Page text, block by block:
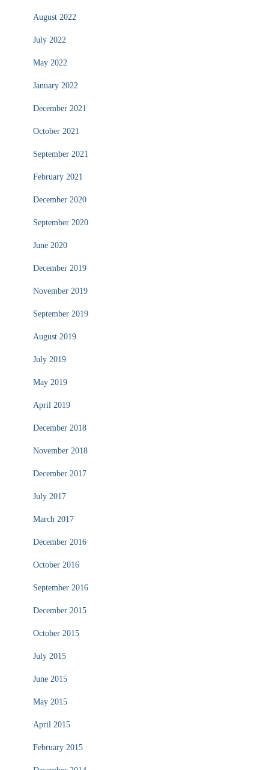
August 2022
July 2022
May 2022
January 2022
December 2021
October 2021
September 2021
February 2021
December 2020
September 2020
June 2020
December 2019
November 2019
September 2019
August 2019
July 2019
May 2019
April 2019
December 2018
November 2018
December 2017
July 2017
March 2017
December 2016
October 2016
September 2016
December 2015
October 2015
July 2015
June 2015
May 2015
April 2015
February 2015